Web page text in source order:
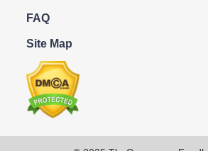
FAQ
Site Map